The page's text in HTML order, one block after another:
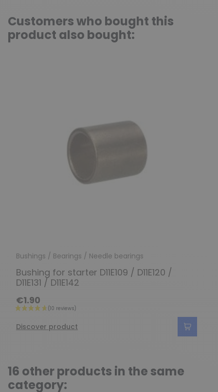
Customers who bought this
product also bought:
Bushings / Bearings / Needle bearings
Bushing for starter D11E109 / D11E120 /
D11E131 / D11E142
€1.90
Discover product
16 other products in the same
category: